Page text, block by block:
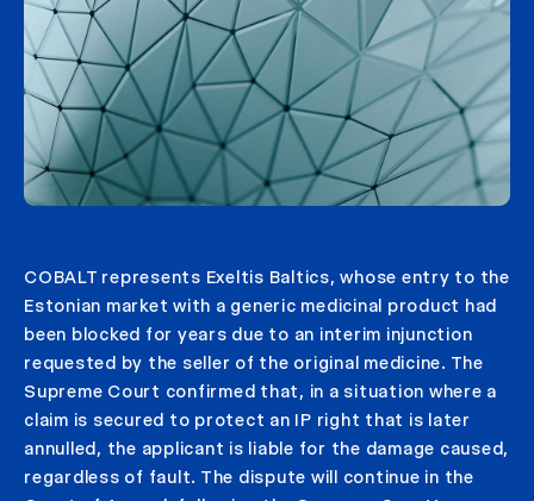
COBALT represents Exeltis Baltics, whose entry to the
Estonian market with a generic medicinal product had
been blocked for years due to an interim injunction
requested by the seller of the original medicine. The
Supreme Court confirmed that, in a situation where a
claim is secured to protect an IP right that is later
annulled, the applicant is liable for the damage caused,
regardless of fault. The dispute will continue in the